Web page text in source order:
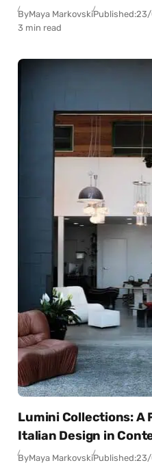
ByMaya MarkovskiPublished:
3 min read
Lumini Collections: A
Italian Design in
ByMaya MarkovskiPublished: